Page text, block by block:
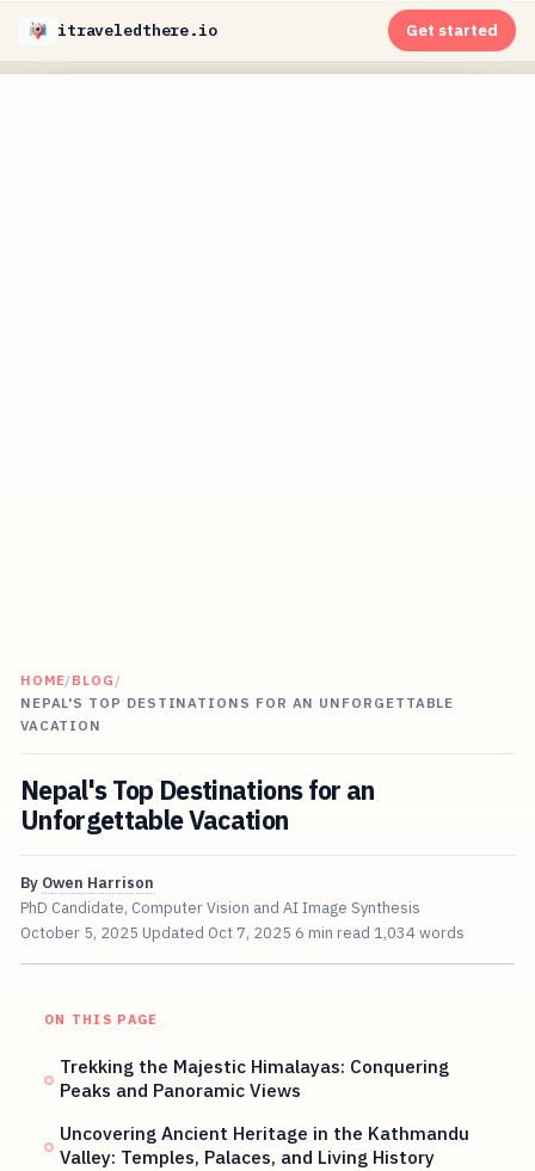
itraveledthere.io Get started
HOME/BLOG /
NEPAL'S TOP DESTINATIONS FOR AN UNFORGETTABLE
VACATION
Nepal's Top Destinations for an
Unforgettable Vacation
By Owen Harrison
PhD Candidate, Computer Vision and AI Image Synthesis
October 5, 2025 Updated Oct 7, 2025 6 min read 1,034 words
ON THIS PAGE
Trekking the Majestic Himalayas: Conquering
Peaks and Panoramic Views
Uncovering Ancient Heritage in the Kathmandu
Valley: Temples, Palaces, and Living History